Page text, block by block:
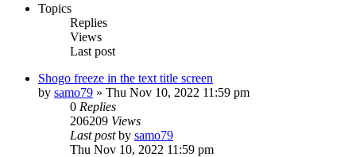
Topics
Replies
Views
Last post
Shogo freeze in the text title screen
by samo79 » Thu Nov 10, 2022 11:59 pm
0 Replies
206209 Views
Last postby samo79
Thu Nov 10, 2022 11:59 pm